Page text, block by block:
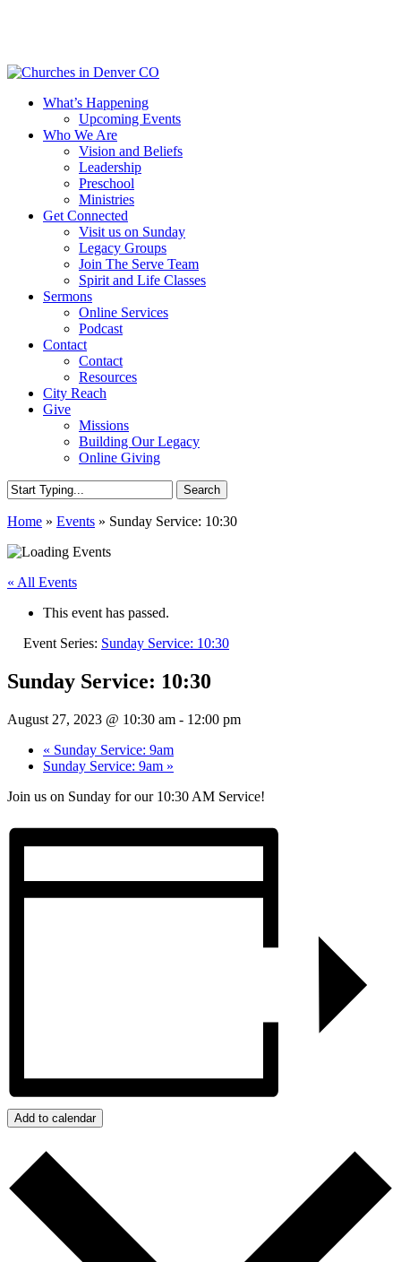
content
Menu
What’s Happening
Upcoming Events
Who We Are
Vision and Beliefs
Leadership
Preschool
Ministries
Get Connected
Visit us on Sunday
Legacy Groups
Join The Serve Team
Spirit and Life Classes
Sermons
Online Services
Podcast
Contact
Contact
Resources
City Reach
Give
Missions
Building Our Legacy
Online Giving
Search
Search
Home » Events » Sunday Service: 10:30
« All Events
This event has passed.
Event Series: Sunday Service: 10:30
Sunday Service: 10:30
August 27, 2023 @ 10:30 am - 12:00 pm
« Sunday Service: 9am
Sunday Service: 9am »
Join us on Sunday for our 10:30 AM Service!
Add to calendar